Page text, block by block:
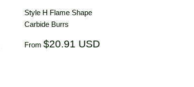
$20.91
Style H Flame Shape
Carbide Burrs
Regular
From $20.91 USD